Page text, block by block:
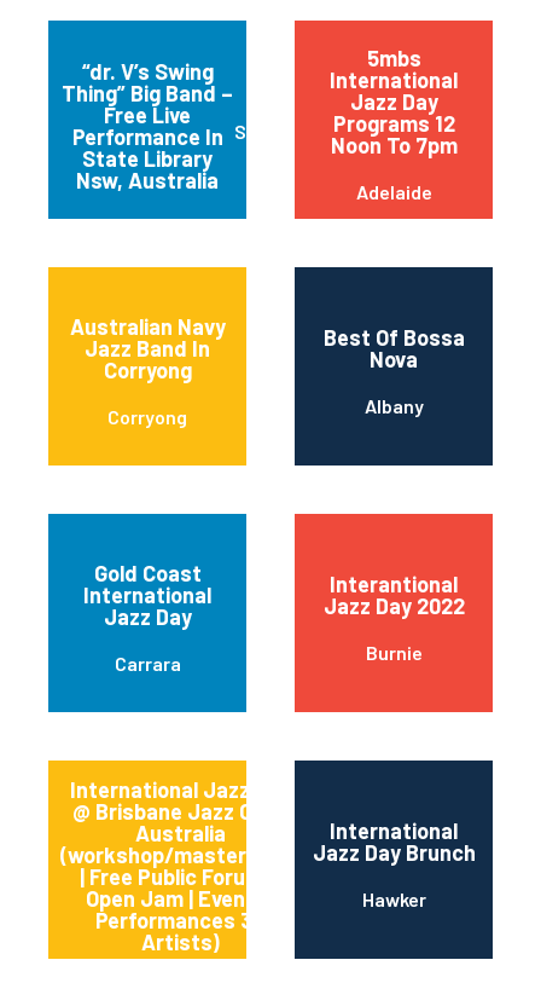
“dr. V’s Swing
Thing” Big Band –
Free Live
Performance In
State Library
Nsw, Australia
Sydney
5mbs
International
Jazz Day
Programs 12
Noon To 7pm
Adelaide
Australian Navy
Jazz Band In
Corryong
Corryong
Best Of Bossa
Nova
Albany
Gold Coast
International
Jazz Day
Carrara
Interantional
Jazz Day 2022
Burnie
International Jazz Day
@ Brisbane Jazz Club,
Australia
(workshop/masterclass
| Free Public Forum +
Open Jam | Evening
Performances 30
Artists)
Kangaroo Point
International
Jazz Day Brunch
Hawker